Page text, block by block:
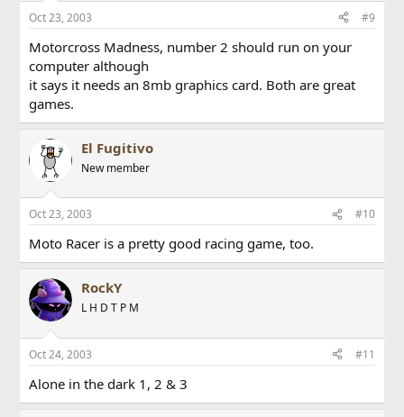
Oct 23, 2003 #9
Motorcross Madness, number 2 should run on your
computer although
it says it needs an 8mb graphics card. Both are great
games.
El Fugitivo
New member
Oct 23, 2003 #10
Moto Racer is a pretty good racing game, too.
RockY
L H D T P M
Oct 24, 2003 #11
Alone in the dark 1, 2 & 3